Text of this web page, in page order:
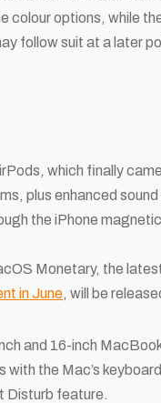
options, while
follow suit at a later
which finally
plus enhanced
the iPhone
Monetary, the
in June, will be
and 16-inch
the Mac’s
Disturb feature.